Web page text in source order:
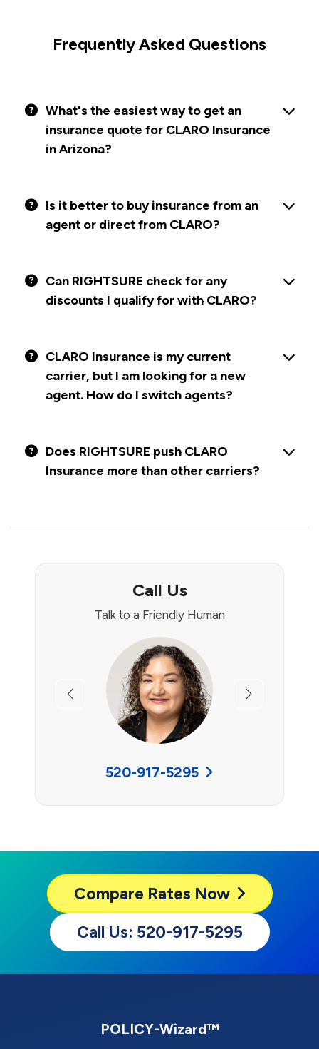
Frequently Asked Questions
What's the easiest way to get an
insurance quote for CLARO Insurance
in Arizona?
Is it better to buy insurance from an
agent or direct from CLARO?
Can RIGHTSURE check for any
discounts I qualify for with CLARO?
CLARO Insurance is my current
carrier, but I am looking for a new
agent. How do I switch agents?
Does RIGHTSURE push CLARO
Insurance more than other carriers?
Call Us
Talk to a Friendly Human
Previous Next
520-917-5295
Compare Rates Now
Call Us: 520-917-5295
POLICY-Wizard™